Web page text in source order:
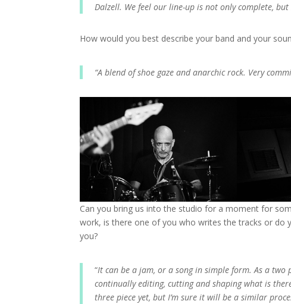
Dalzell. We feel our line-up is not only complete,
How would you best describe your band and your
“A blend of shoe gaze and anarchic rock. Very
Can you bring us into the studio for a moment for
work, is there one of you who writes the tracks or do
you?
“It can be a jam, or a song in simple form. As a
continually editing, cutting and shaping what is
three piece yet, but I’m sure it will be a similar